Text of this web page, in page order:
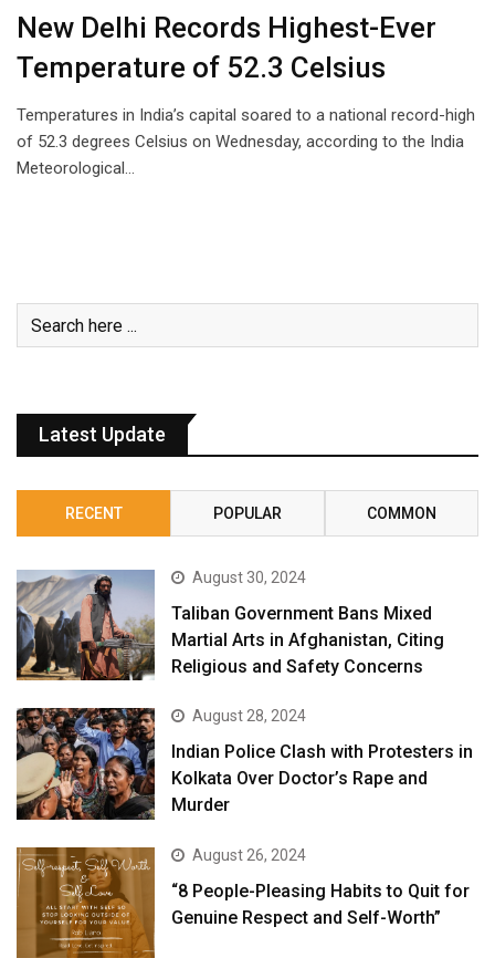
New Delhi Records Highest-Ever
Temperature of 52.3 Celsius
Temperatures in India’s capital soared to a national record-high
of 52.3 degrees Celsius on Wednesday, according to the India
Meteorological…
Latest Update
RECENT POPULAR COMMON
August 30, 2024
Taliban Government Bans Mixed
Martial Arts in Afghanistan, Citing
Religious and Safety Concerns
August 28, 2024
Indian Police Clash with Protesters in
Kolkata Over Doctor’s Rape and
Murder
August 26, 2024
“8 People-Pleasing Habits to Quit for
Genuine Respect and Self-Worth”